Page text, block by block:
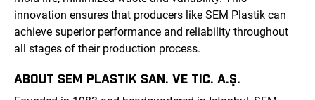
innovation ensures that producers like SEM Plastik can
achieve superior performance and reliability throughout
all stages of their production process.
ABOUT SEM PLASTIK SAN. VE TIC. A.Ş.